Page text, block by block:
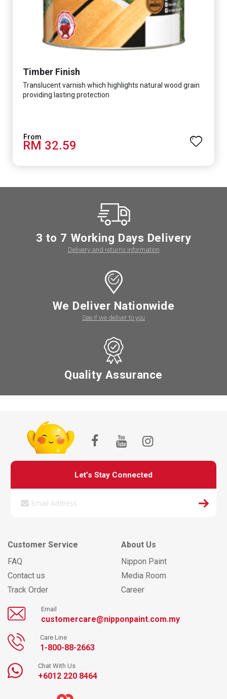
Timber Finish
Translucent varnish which highlights natural wood grain
providing lasting protection
RM 32.59
3 to 7 Working Days Delivery
Delivery and returns information
We Deliver Nationwide
See if we deliver to you
Quality Assurance
Let’s Stay Connected
Customer Service
FAQ
Contact us
Track Order
About Us
Nippon Paint
Media Room
Career
Email
customercare@nipponpaint.com.my
Care Line
1-800-88-2663
Chat With Us
+6012 220 8464